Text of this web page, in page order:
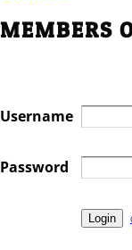
MEMBERS
Username
Password